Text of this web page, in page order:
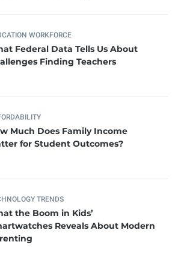
WORKFORCE
Federal Data Tells Us About
Finding Teachers
Much Does Family Income
for Student Outcomes?
TRENDS
the Boom in Kids’
Reveals About Modern